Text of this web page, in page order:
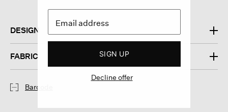
DESIGN
FABRIC
Barcode
SIGN UP
Decline offer